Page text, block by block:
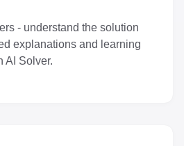
- understand the solution
explanations and learning
AI Solver.